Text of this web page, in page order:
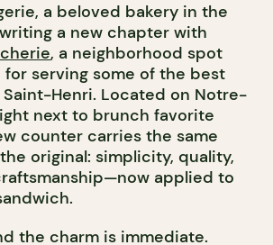
a beloved bakery in the
a new chapter with
, a neighborhood spot
for serving some of the best
Henri. Located on Notre-
next to brunch favorite
counter carries the same
original: simplicity, quality,
applied to
the charm is immediate.